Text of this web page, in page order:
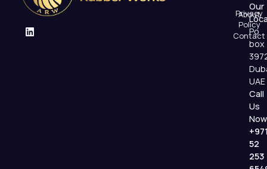
About
Contact
Privacy
Policy
Our
Po
box
UAE
Call
Us
Now
52
253